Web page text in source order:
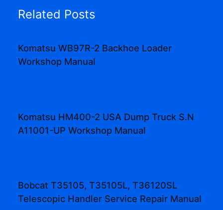
Related Posts
Komatsu WB97R-2 Backhoe Loader
Workshop Manual
Komatsu HM400-2 USA Dump Truck S.N
A11001-UP Workshop Manual
Bobcat T35105, T35105L, T36120SL
Telescopic Handler Service Repair Manual